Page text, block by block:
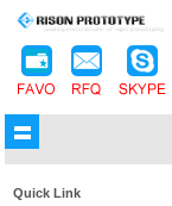
Quick Link